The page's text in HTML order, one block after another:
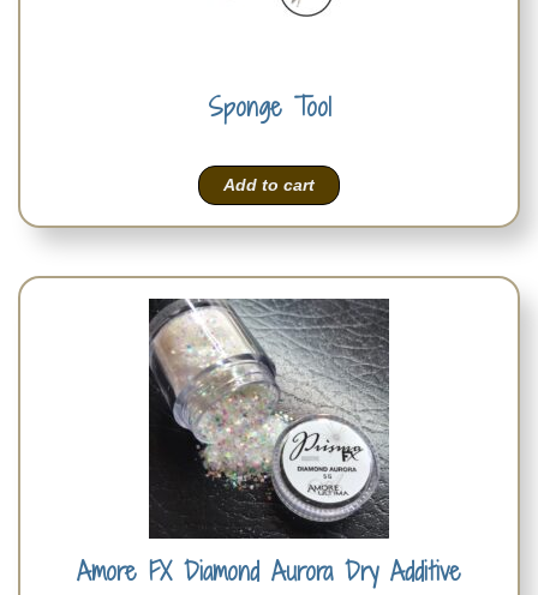
Sponge Tool
Add to cart
Amore FX Diamond Aurora Dry Additive